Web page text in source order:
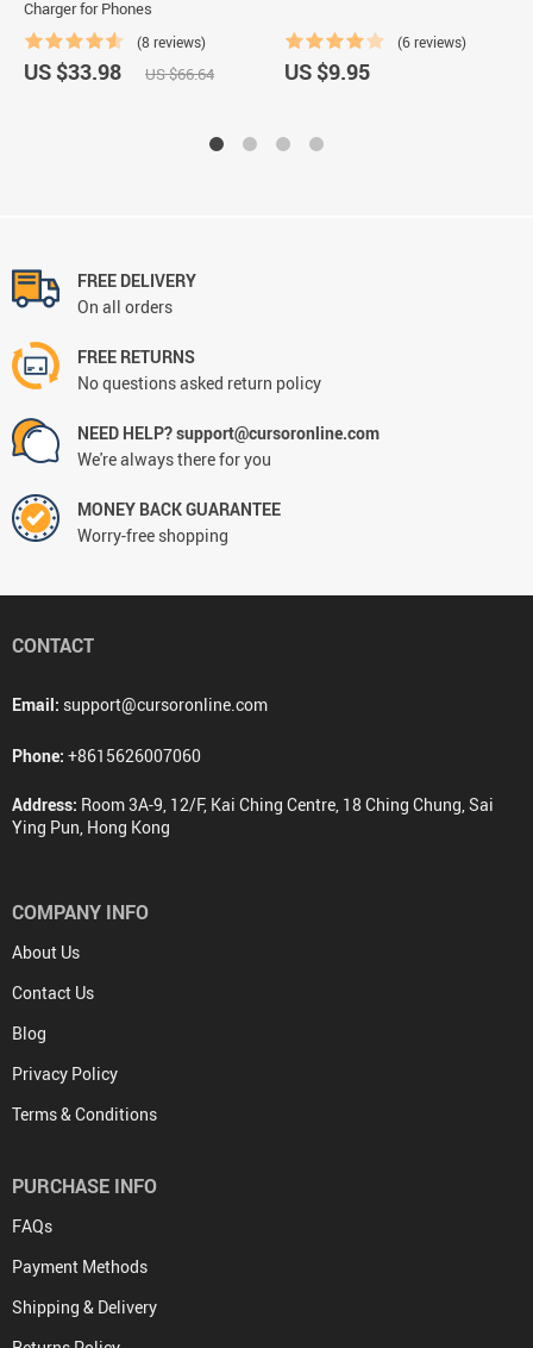
Charger for Phones
(8 reviews)
US $33.98 US $66.64
(6 reviews)
US $9.95
FREE DELIVERY
On all orders
FREE RETURNS
No questions asked return policy
NEED HELP? support@cursoronline.com
We're always there for you
MONEY BACK GUARANTEE
Worry-free shopping
CONTACT
Email: support@cursoronline.com
Phone: +8615626007060
Address: Room 3A-9, 12/F, Kai Ching Centre, 18 Ching Chung, Sai
Ying Pun, Hong Kong
COMPANY INFO
About Us
Contact Us
Blog
Privacy Policy
Terms & Conditions
PURCHASE INFO
FAQs
Payment Methods
Shipping & Delivery